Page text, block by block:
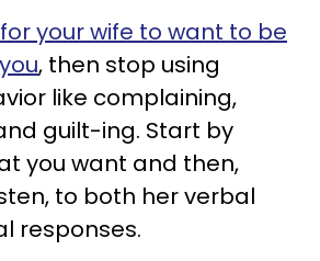
for your wife to want to be
, then stop using
like complaining,
guilt-ing. Start by
you want and then,
to both her verbal
responses.